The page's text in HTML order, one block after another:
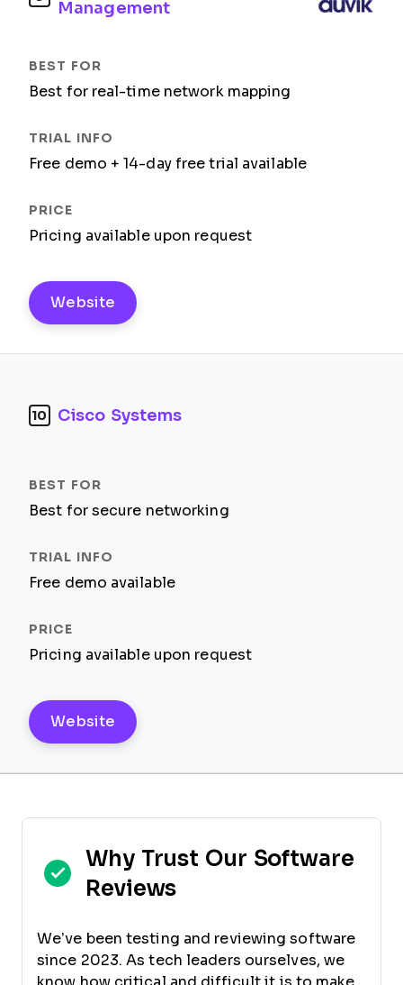
Management
Best for real-time network mapping
Free demo + 14-day free trial available
Pricing available upon request
Website
10 Cisco Systems
Best for secure networking
Free demo available
Pricing available upon request
Website
Why Trust Our Software
Reviews
We’ve been testing and reviewing software
since 2023. As tech leaders ourselves, we
know how critical and difficult it is to make